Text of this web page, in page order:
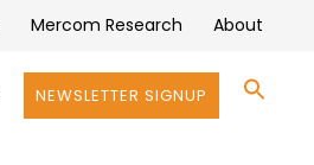
Mercom Research About
NEWSLETTER SIGNUP